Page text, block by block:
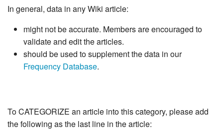
In general, data in any Wiki article:
might not be accurate. Members are encouraged to
validate and edit the articles.
should be used to supplement the data in our
Frequency Database.
To CATEGORIZE an article into this category, please add
the following as the last line in the article: